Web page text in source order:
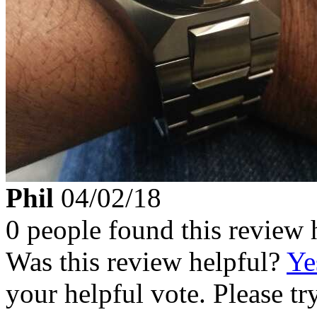
Phil 04/02/18
0 people found this review
Was this review helpful?
your helpful vote. Please